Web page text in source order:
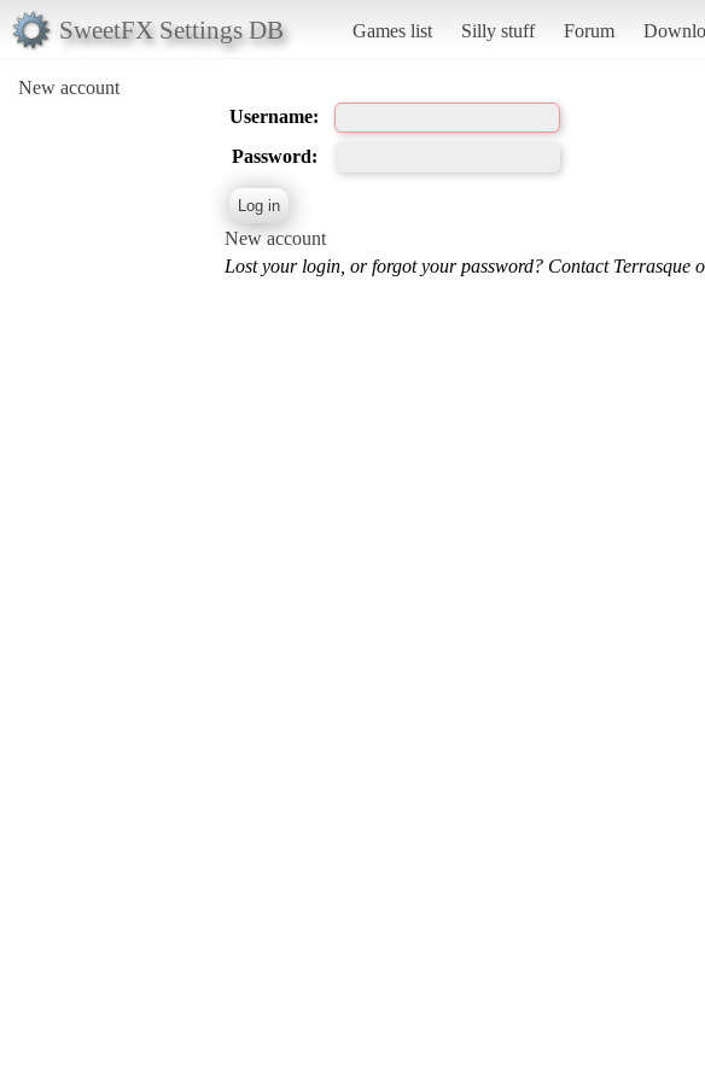
SweetFX Settings DB Games list Silly stuff Forum
New account
Username:
Password:
New account
Lost your login, or forgot your password? Contact Terrasque